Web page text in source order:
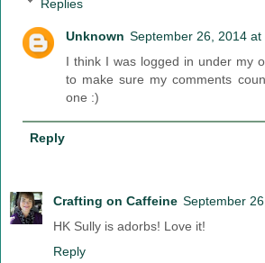
Replies
Unknown September 26, 2014 at
I think I was logged in under my
to make sure my comments
one :)
Reply
Crafting on Caffeine September
HK Sully is adorbs! Love it!
Reply